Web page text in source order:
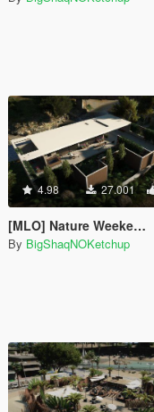
4.98 27.001
[MLO] Nature Weekend House [Add-On SP]
By BigShaqNOKetchup